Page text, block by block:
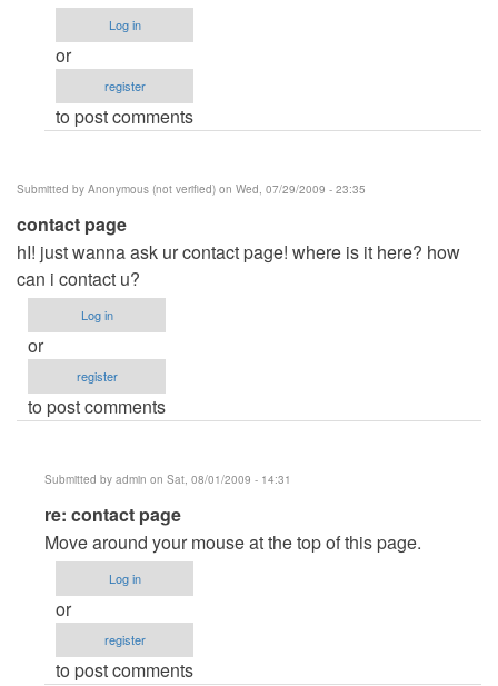
to
Data
Base
Password
by
verified)
Log in
or
register
to post comments
Submitted by Anonymous (not verified) on Wed, 07/29/2009 - 23:35
contact page
hI! just wanna ask ur contact page! where is it here? how
can i contact u?
Log in
or
register
to post comments
Submitted by admin on Sat, 08/01/2009 - 14:31
In
reply
to
contact
page
Anonymous
re: contact page
Move around your mouse at the top of this page.
Log in
or
register
to post comments